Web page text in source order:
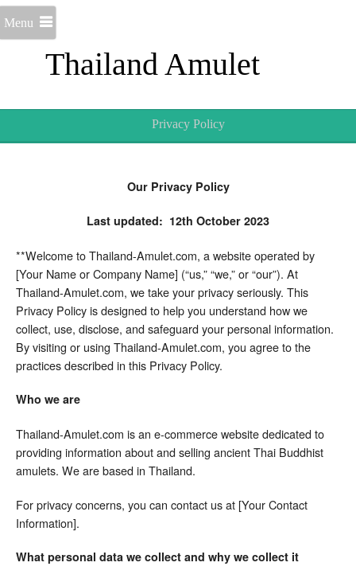
Thailand Amulet
Menu
Privacy Policy
Our Privacy Policy
Last updated: 12th October 2023
**Welcome to Thailand-Amulet.com, a website operated by
[Your Name or Company Name] (“us,” “we,” or “our”). At
Thailand-Amulet.com, we take your privacy seriously. This
Privacy Policy is designed to help you understand how we
collect, use, disclose, and safeguard your personal information.
By visiting or using Thailand-Amulet.com, you agree to the
practices described in this Privacy Policy.
Who we are
Thailand-Amulet.com is an e-commerce website dedicated to
providing information about and selling ancient Thai Buddhist
amulets. We are based in Thailand.
For privacy concerns, you can contact us at [Your Contact
Information].
What personal data we collect and why we collect it